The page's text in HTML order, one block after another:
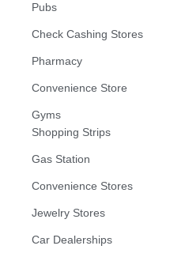
Pubs
Check Cashing Stores
Pharmacy
Convenience Store
Gyms
Shopping Strips
Gas Station
Convenience Stores
Jewelry Stores
Car Dealerships